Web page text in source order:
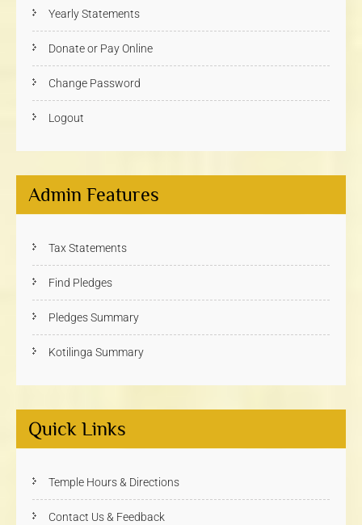
Yearly Statements
Donate or Pay Online
Change Password
Logout
Admin Features
Tax Statements
Find Pledges
Pledges Summary
Kotilinga Summary
Quick Links
Temple Hours & Directions
Contact Us & Feedback